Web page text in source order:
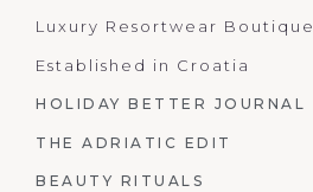
Luxury Resortwear Boutique
Established in Croatia
HOLIDAY BETTER JOURNAL
THE ADRIATIC EDIT
BEAUTY RITUALS